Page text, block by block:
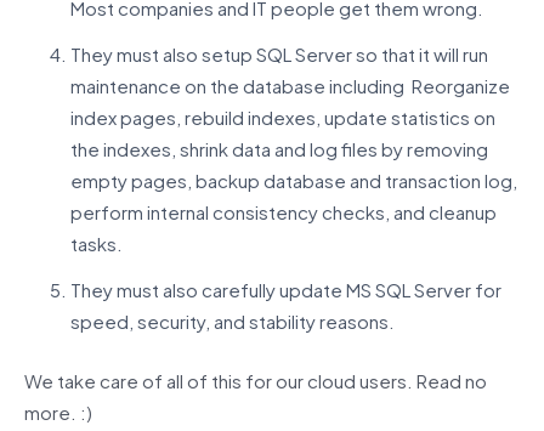
Most companies and IT people get them wrong.
They must also setup SQL Server so that it will run
maintenance on the database including Reorganize
index pages, rebuild indexes, update statistics on
the indexes, shrink data and log files by removing
empty pages, backup database and transaction log,
perform internal consistency checks, and cleanup
tasks.
They must also carefully update MS SQL Server for
speed, security, and stability reasons.
We take care of all of this for our cloud users. Read no
more. :)